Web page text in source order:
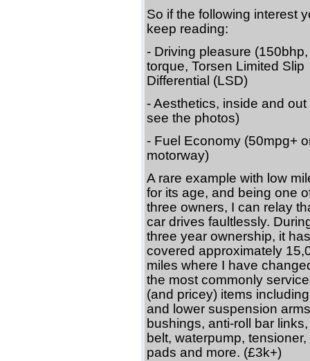
So if the following interest
keep reading:
- Driving pleasure
torque, Torsen Limited Slip
Differential (LSD)
- Aesthetics, inside and out
see the photos)
- Fuel Economy (50mpg+
motorway)
A rare example with low
for its age, and being one
three owners, I can relay
car drives faultlessly.
three year ownership, it has
covered approximately
miles where I have
the most commonly
(and pricey) items
and lower suspension
bushings, anti-roll bar
belt, waterpump,
pads and more. (£3k+)